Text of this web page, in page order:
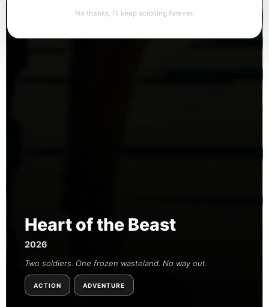
Heart of the Beast
2026
Two soldiers. One frozen wasteland. No way out.
ACTION ADVENTURE
No thanks, I’ll keep scrolling forever.